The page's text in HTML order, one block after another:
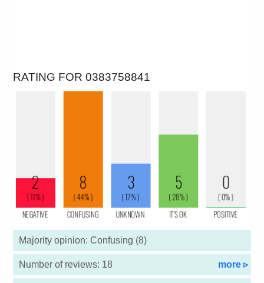
RATING FOR 0383758841
Majority opinion: Confusing (8)
Number of reviews: 18 more ▹